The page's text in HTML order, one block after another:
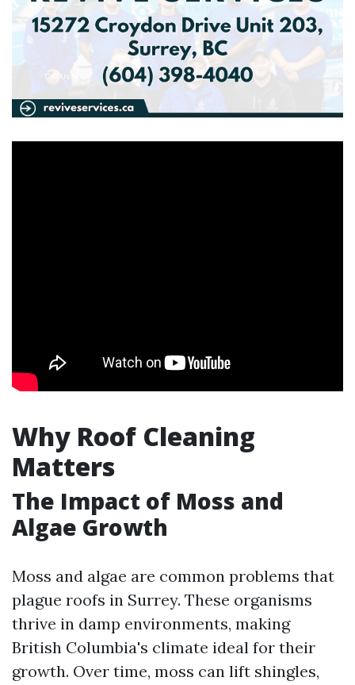
Why Roof Cleaning
Matters
The Impact of Moss and
Algae Growth
Moss and algae are common problems that
plague roofs in Surrey. These organisms
thrive in damp environments, making
British Columbia's climate ideal for their
growth. Over time, moss can lift shingles,